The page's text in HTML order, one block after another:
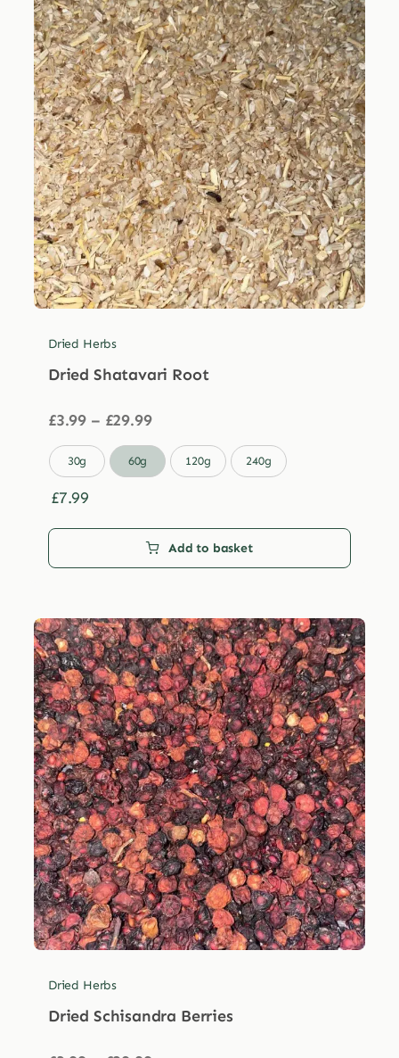
Dried Herbs
Dried Shatavari Root
£3.99 – £29.99Price
£3.99
through
30g 60g 120g 240g
£7.99
Add to basket
Dried Herbs
Dried Schisandra Berries